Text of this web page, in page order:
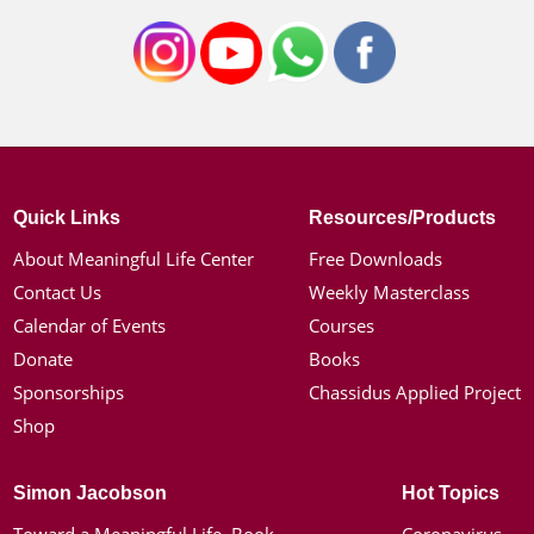
Quick Links
About Meaningful Life Center
Contact Us
Calendar of Events
Donate
Sponsorships
Shop
Resources/Products
Free Downloads
Weekly Masterclass
Courses
Books
Chassidus Applied Project
Simon Jacobson Hot Topics